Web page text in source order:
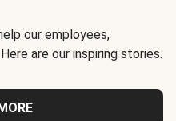
our employees,
are our inspiring stories.